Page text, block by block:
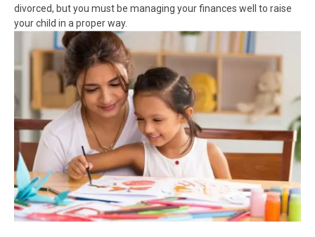
divorced, but you must be managing your finances well to raise
your child in a proper way.